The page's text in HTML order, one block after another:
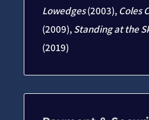
Lowedges(2003), Coles
(2009),Standing at the
(2019)